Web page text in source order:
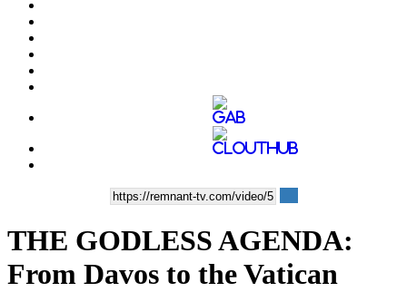
THE GODLESS AGENDA:
From Davos to the Vatican